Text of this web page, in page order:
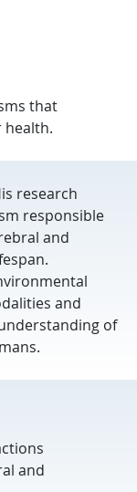
that
health.
research
responsible
and
and
of
and